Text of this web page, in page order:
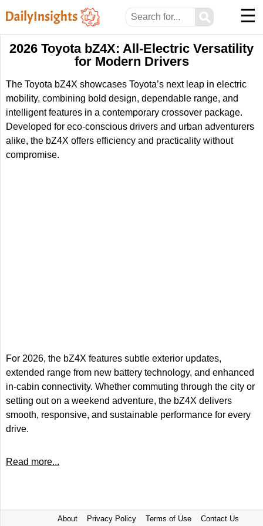
⚲ ☰
2026 Toyota bZ4X: All-Electric Versatility
for Modern Drivers
The Toyota bZ4X showcases Toyota’s next leap in electric
mobility, combining bold design, dependable range, and
intelligent features in a contemporary crossover package.
Developed for eco-conscious drivers and urban adventurers
alike, the bZ4X offers efficiency and practicality without
compromise.
For 2026, the bZ4X features subtle exterior updates,
extended range from new battery technology, and enhanced
in-cabin connectivity. Whether commuting through the city or
setting out on a weekend adventure, the bZ4X delivers
smooth, responsive, and sustainable performance for every
drive.
Read more...
About Privacy Policy Terms of Use Contact Us